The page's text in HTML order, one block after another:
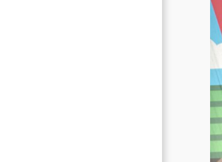
interested in career
Conagra and news by signing
Community.
Community